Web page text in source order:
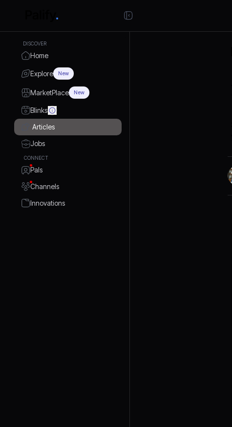
DISCOVER
Home
Explore New
MarketPlace New
Blinks
Articles
Jobs
CONNECT
Pals
Channels
Innovations